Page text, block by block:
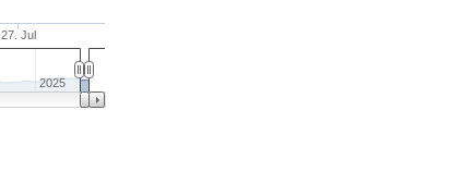
27. Jul
2025